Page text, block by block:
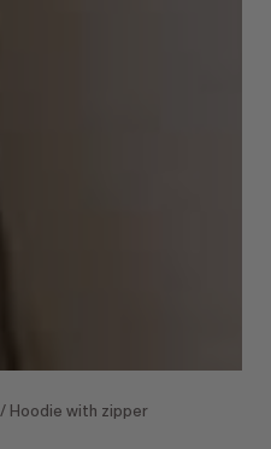
/ Hoodie with zipper